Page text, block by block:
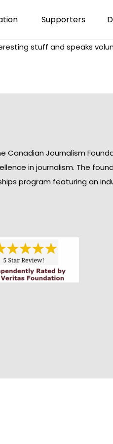
Supporters
stuff and speaks
Canadian Journalism
in journalism. The
program featuring an